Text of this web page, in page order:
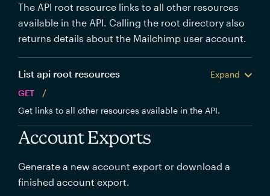
commerce stack.
The API root resource links to all other resources
available in the API. Calling the root directory also
returns details about the Mailchimp user account.
List api root resources
Expand
GET
/
Get links to all other resources available in the API.
Account Exports
Generate a new account export or download a
finished account export.